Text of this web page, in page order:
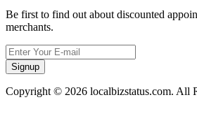
Be first to find out about discounted
merchants.
Signup
Copyright © 2026 localbizstatus.com. All